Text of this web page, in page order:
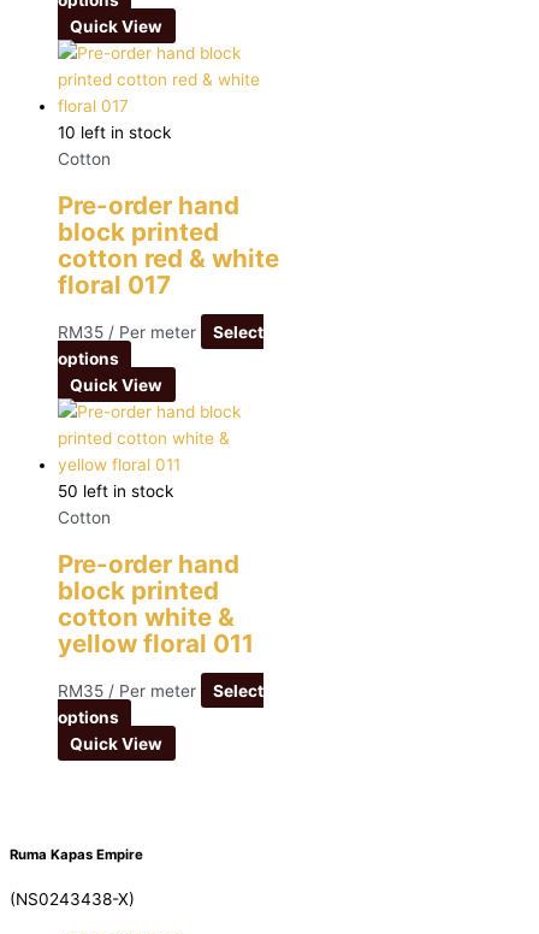
Quick View
10 left in stock
Cotton
Pre-order hand
block printed
cotton red & white
floral 017
RM35 / Per meter
Select
options
Quick View
50 left in stock
Cotton
Pre-order hand
block printed
cotton white &
yellow floral 011
RM35 / Per meter
Select
options
Quick View
Ruma Kapas Empire
(NS0243438-X)